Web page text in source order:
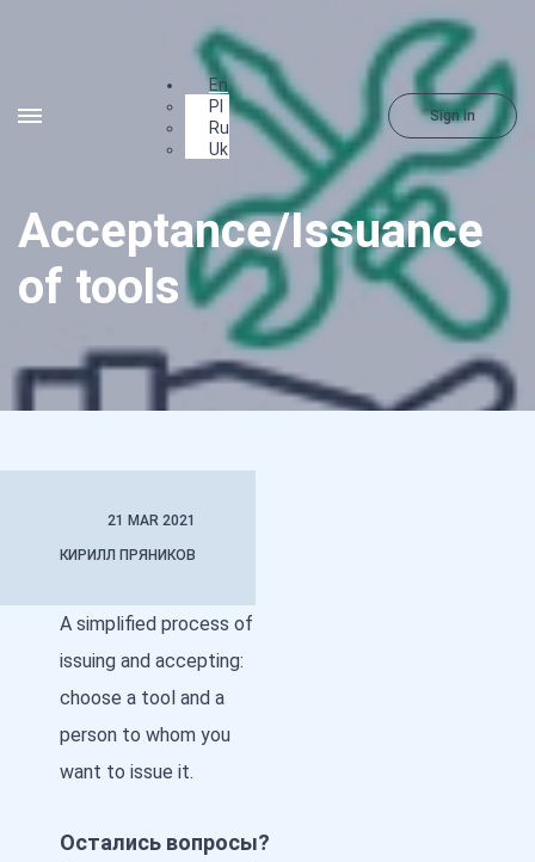
En
Pl
Ru
Uk
Sign in
Acceptance/Issuance
of tools
21 MAR 2021
КИРИЛЛ ПРЯНИКОВ
A simplified process of
issuing and accepting:
choose a tool and a
person to whom you
want to issue it.
Остались вопросы?